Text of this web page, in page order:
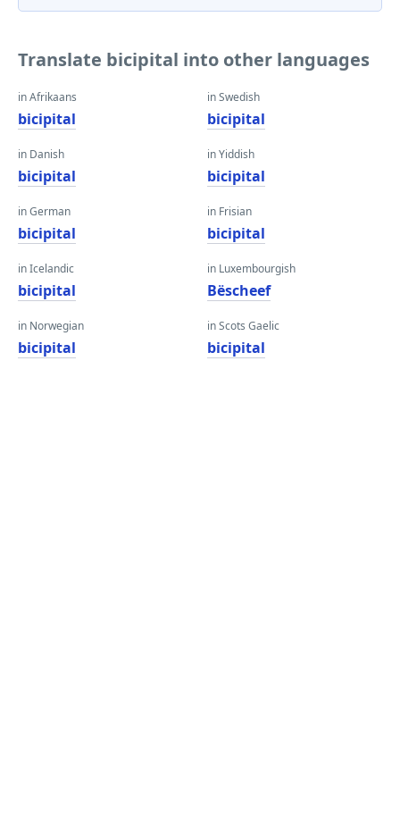
Translate bicipital into other languages
in Afrikaans
bicipital
in Danish
bicipital
in German
bicipital
in Icelandic
bicipital
in Norwegian
bicipital
in Swedish
bicipital
in Yiddish
bicipital
in Frisian
bicipital
in Luxembourgish
Bëscheef
in Scots Gaelic
bicipital